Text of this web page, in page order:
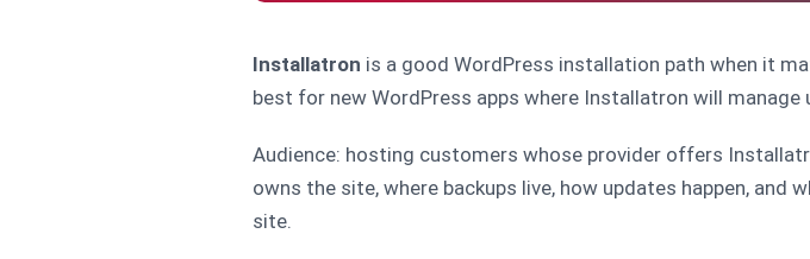
Installatron is a good WordPress installation path when it
best for new WordPress apps where Installatron will
Audience: hosting customers whose provider offers
owns the site, where backups live, how updates happen,
site.